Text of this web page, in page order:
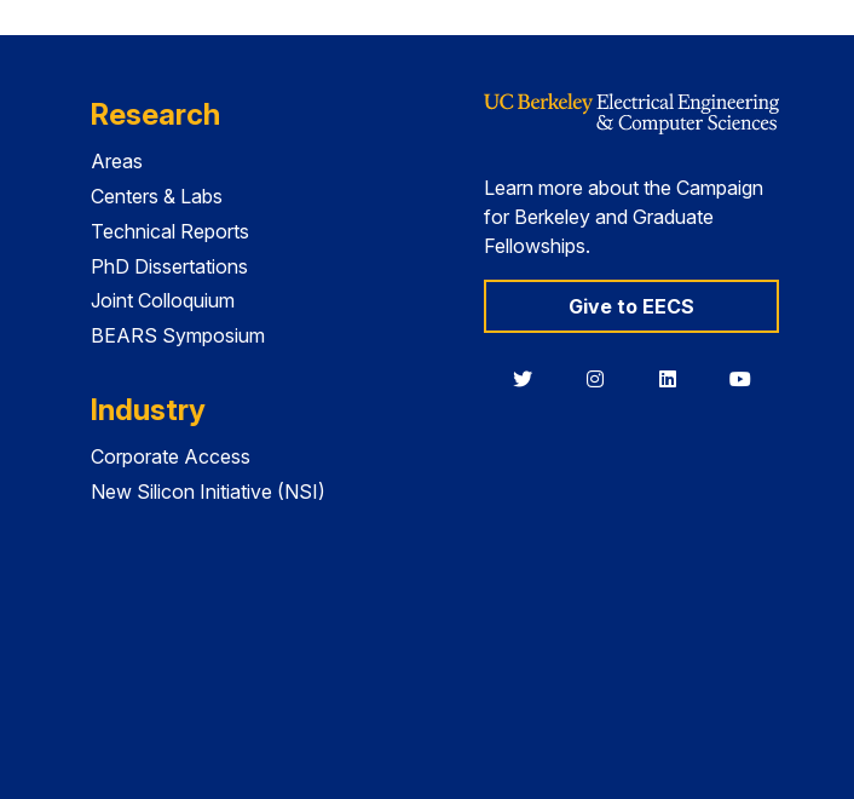
Research
Areas
Centers & Labs
Technical Reports
PhD Dissertations
Joint Colloquium
BEARS Symposium
Industry
Corporate Access
New Silicon Initiative (NSI)
Learn more about the Campaign
for Berkeley and Graduate
Fellowships.
Give to EECS
BerkeleyBerkeleyBerkeleyBerkeley